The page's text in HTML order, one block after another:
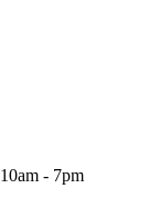
10am - 7pm